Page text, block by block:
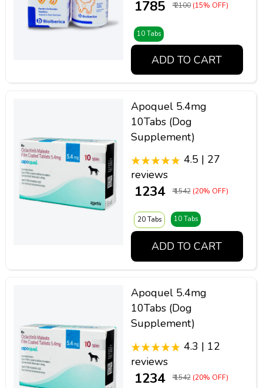
₹ 1785 ₹ 2100 (15% OFF)
10 Tabs
ADD TO CART
Apoquel 5.4mg
10Tabs (Dog
Supplement)
4.5 | 27
reviews
₹ 1234 ₹ 1542 (20% OFF)
20 Tabs 10 Tabs
ADD TO CART
Apoquel 5.4mg
10Tabs (Dog
Supplement)
4.3 | 12
reviews
₹ 1234 ₹ 1542 (20% OFF)